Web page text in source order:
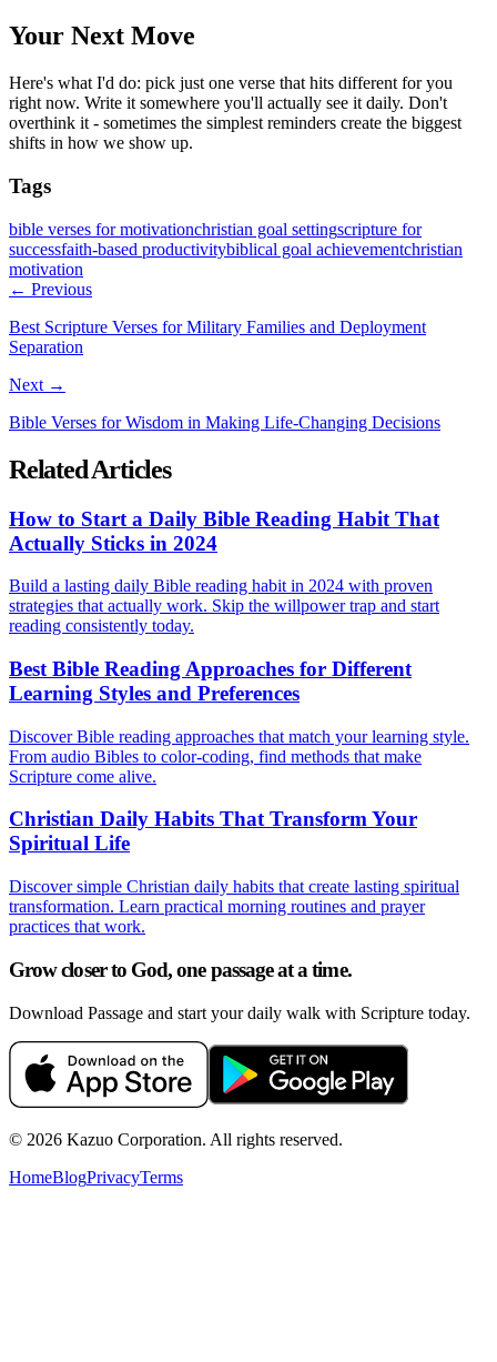
Your Next Move
Here's what I'd do: pick just one verse that hits different for you
right now. Write it somewhere you'll actually see it daily. Don't
overthink it - sometimes the simplest reminders create the biggest
shifts in how we show up.
Tags
bible verses for motivationchristian goal settingscripture for
successfaith-based productivitybiblical goal achievementchristian
motivation
← Previous
Best Scripture Verses for Military Families and Deployment
Separation
Next →
Bible Verses for Wisdom in Making Life-Changing Decisions
Related Articles
How to Start a Daily Bible Reading Habit That
Actually Sticks in 2024
Build a lasting daily Bible reading habit in 2024 with proven
strategies that actually work. Skip the willpower trap and start
reading consistently today.
Best Bible Reading Approaches for Different
Learning Styles and Preferences
Discover Bible reading approaches that match your learning style.
From audio Bibles to color-coding, find methods that make
Scripture come alive.
Christian Daily Habits That Transform Your
Spiritual Life
Discover simple Christian daily habits that create lasting spiritual
transformation. Learn practical morning routines and prayer
practices that work.
Grow closer to God, one passage at a time.
Download Passage and start your daily walk with Scripture today.
© 2026 Kazuo Corporation. All rights reserved.
HomeBlogPrivacyTerms